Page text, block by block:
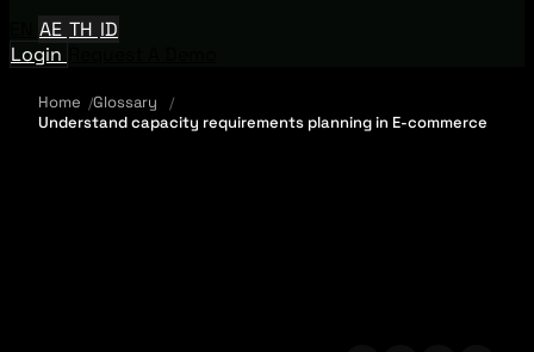
AE TH ID
Login
Home
Glossary
Understand capacity requirements planning in E-commerce